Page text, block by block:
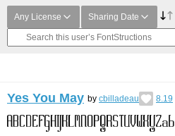
Any License Sharing Date
Yes You May by cbilladeau 8.19